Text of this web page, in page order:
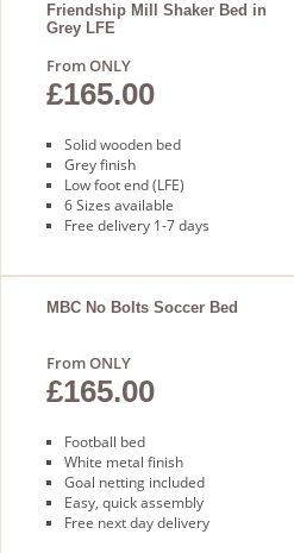
Friendship Mill Shaker Bed in
Grey LFE
From ONLY
£165.00
Solid wooden bed
Grey finish
Low foot end (LFE)
6 Sizes available
Free delivery 1-7 days
MBC No Bolts Soccer Bed
From ONLY
£165.00
Football bed
White metal finish
Goal netting included
Easy, quick assembly
Free next day delivery